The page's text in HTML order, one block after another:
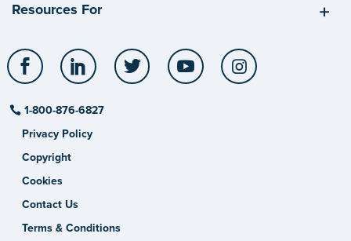
Resources For
Facebook LinkedIn Twitter YouTube
1-800-876-6827
Privacy Policy
Copyright
Cookies
Contact Us
Terms & Conditions